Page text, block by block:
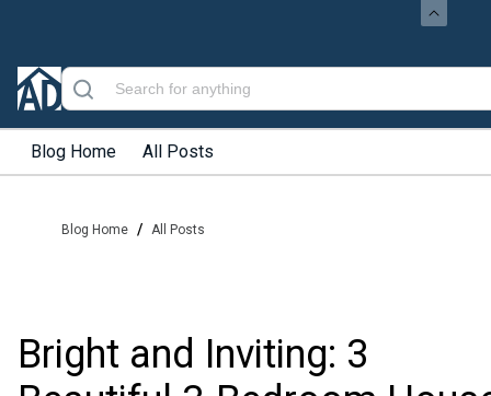
Blog Home All Posts
Blog Home / All Posts
Bright and Inviting: 3